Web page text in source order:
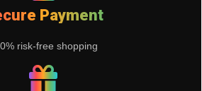
Payment
risk-free shopping